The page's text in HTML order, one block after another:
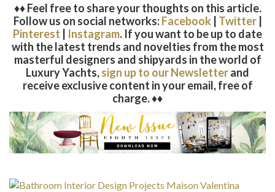
♦♦ Feel free to share your thoughts on this article.
Follow us on social networks:Facebook| Twitter|
Pinterest
Instagram. If you want to be up to date
with the latest trends and novelties from the most
masterful designers and shipyards in the world of
Luxury Yachts,sign up to our Newsletterand
receive exclusive content in your email, free of
charge. ♦♦